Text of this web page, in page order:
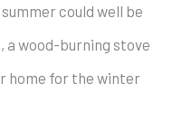
could well be
a wood-burning stove
home for the winter